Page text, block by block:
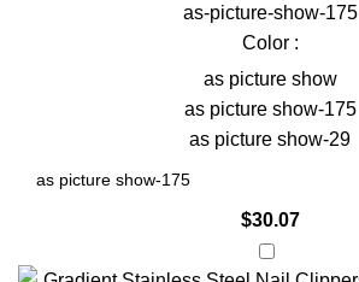
as-picture-show-175
Color :
as picture show
as picture show-175
as picture show-29
$30.07